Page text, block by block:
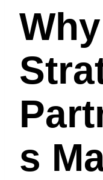
Why
S